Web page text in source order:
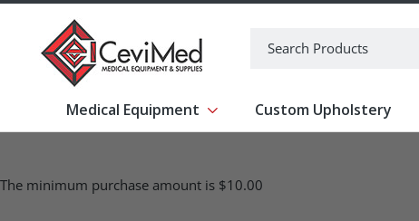
Medical Equipment Show submenu for Medical Equipment
Custom Upholstery
The minimum purchase amount is $10.00